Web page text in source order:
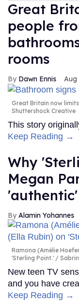
Great
people
rooms
Dawn Ennis Aug
Great Britain now
Shuttershock Creative
This story
Keep Reading →
Why
Megan
Alamin Yohannes
Ramona (Amélie
'Sterling Point.'
New teen TV
and you have
Keep Reading →